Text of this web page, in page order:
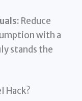
Reduce
with a
stands the
Hack?